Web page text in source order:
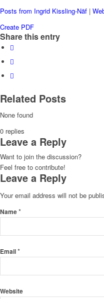
Posts from Ingrid Kissling-Näf |
Create PDF
Share this entry
Related Posts
None found
0 replies
Leave a Reply
Want to join the discussion?
Feel free to contribute!
Leave a Reply
Your email address will not be
Name*
Email*
Website